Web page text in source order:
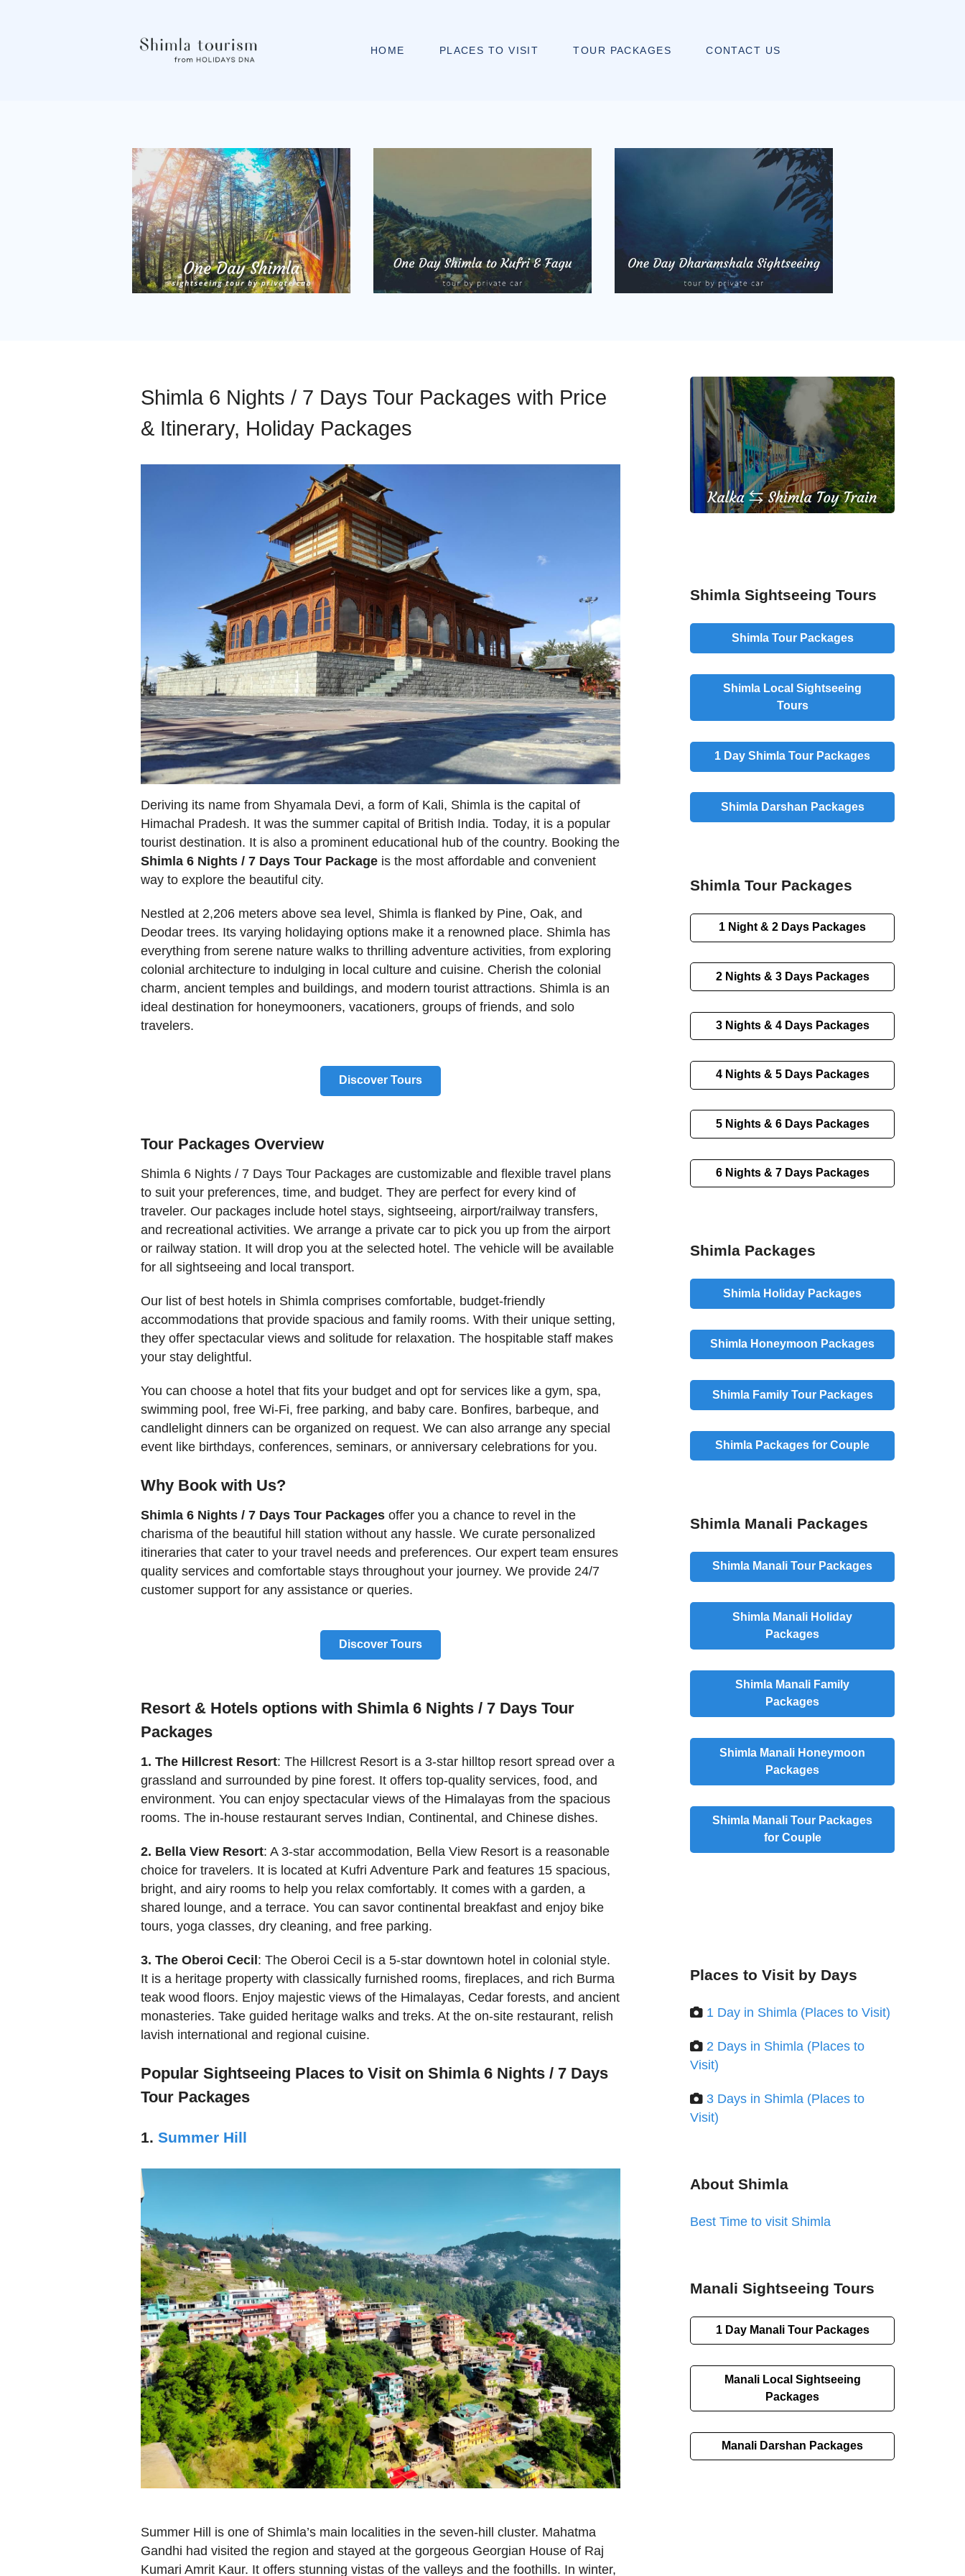
HOME PLACES TO VISIT TOUR PACKAGES CONTACT US
Shimla 6 Nights / 7 Days Tour Packages with Price
& Itinerary, Holiday Packages
Deriving its name from Shyamala Devi, a form of Kali, Shimla is the capital of
Himachal Pradesh. It was the summer capital of British India. Today, it is a popular
tourist destination. It is also a prominent educational hub of the country. Booking the
Shimla 6 Nights / 7 Days Tour Package is the most affordable and convenient
way to explore the beautiful city.
Nestled at 2,206 meters above sea level, Shimla is flanked by Pine, Oak, and
Deodar trees. Its varying holidaying options make it a renowned place. Shimla has
everything from serene nature walks to thrilling adventure activities, from exploring
colonial architecture to indulging in local culture and cuisine. Cherish the colonial
charm, ancient temples and buildings, and modern tourist attractions. Shimla is an
ideal destination for honeymooners, vacationers, groups of friends, and solo
travelers.
Discover Tours
Tour Packages Overview
Shimla 6 Nights / 7 Days Tour Packages are customizable and flexible travel plans
to suit your preferences, time, and budget. They are perfect for every kind of
traveler. Our packages include hotel stays, sightseeing, airport/railway transfers,
and recreational activities. We arrange a private car to pick you up from the airport
or railway station. It will drop you at the selected hotel. The vehicle will be available
for all sightseeing and local transport.
Our list of best hotels in Shimla comprises comfortable, budget-friendly
accommodations that provide spacious and family rooms. With their unique setting,
they offer spectacular views and solitude for relaxation. The hospitable staff makes
your stay delightful.
You can choose a hotel that fits your budget and opt for services like a gym, spa,
swimming pool, free Wi-Fi, free parking, and baby care. Bonfires, barbeque, and
candlelight dinners can be organized on request. We can also arrange any special
event like birthdays, conferences, seminars, or anniversary celebrations for you.
Why Book with Us?
Shimla 6 Nights / 7 Days Tour Packages offer you a chance to revel in the
charisma of the beautiful hill station without any hassle. We curate personalized
itineraries that cater to your travel needs and preferences. Our expert team ensures
quality services and comfortable stays throughout your journey. We provide 24/7
customer support for any assistance or queries.
Discover Tours
Resort & Hotels options with Shimla 6 Nights / 7 Days Tour
Packages
1. The Hillcrest Resort: The Hillcrest Resort is a 3-star hilltop resort spread over a
grassland and surrounded by pine forest. It offers top-quality services, food, and
environment. You can enjoy spectacular views of the Himalayas from the spacious
rooms. The in-house restaurant serves Indian, Continental, and Chinese dishes.
2. Bella View Resort: A 3-star accommodation, Bella View Resort is a reasonable
choice for travelers. It is located at Kufri Adventure Park and features 15 spacious,
bright, and airy rooms to help you relax comfortably. It comes with a garden, a
shared lounge, and a terrace. You can savor continental breakfast and enjoy bike
tours, yoga classes, dry cleaning, and free parking.
3. The Oberoi Cecil: The Oberoi Cecil is a 5-star downtown hotel in colonial style.
It is a heritage property with classically furnished rooms, fireplaces, and rich Burma
teak wood floors. Enjoy majestic views of the Himalayas, Cedar forests, and ancient
monasteries. Take guided heritage walks and treks. At the on-site restaurant, relish
lavish international and regional cuisine.
Popular Sightseeing Places to Visit on Shimla 6 Nights / 7 Days
Tour Packages
1.Summer Hill
Summer Hill is one of Shimla’s main localities in the seven-hill cluster. Mahatma
Gandhi had visited the region and stayed at the gorgeous Georgian House of Raj
Kumari Amrit Kaur. It offers stunning vistas of the valleys and the foothills. In winter,
Shimla Sightseeing Tours
Shimla Tour Packages
Shimla Local Sightseeing
Tours
1 Day Shimla Tour Packages
Shimla Darshan Packages
Shimla Tour Packages
1 Night & 2 Days Packages
2 Nights & 3 Days Packages
3 Nights & 4 Days Packages
4 Nights & 5 Days Packages
5 Nights & 6 Days Packages
6 Nights & 7 Days Packages
Shimla Packages
Shimla Holiday Packages
Shimla Honeymoon Packages
Shimla Family Tour Packages
Shimla Packages for Couple
Shimla Manali Packages
Shimla Manali Tour Packages
Shimla Manali Holiday
Packages
Shimla Manali Family
Packages
Shimla Manali Honeymoon
Packages
Shimla Manali Tour Packages
for Couple
Places to Visit by Days
1 Day in Shimla (Places to Visit)
2 Days in Shimla (Places to
Visit)
3 Days in Shimla (Places to
Visit)
About Shimla
Best Time to visit Shimla
Manali Sightseeing Tours
1 Day Manali Tour Packages
Manali Local Sightseeing
Packages
Manali Darshan Packages